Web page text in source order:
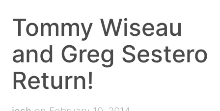
Tommy Wiseau
and Greg Sestero
Return!